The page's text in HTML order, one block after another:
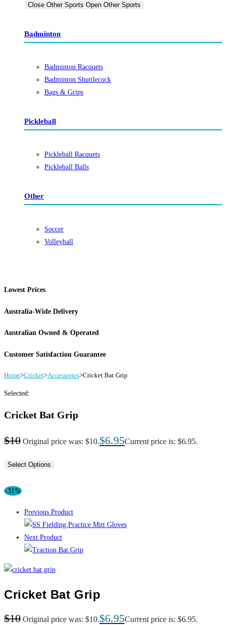
Close Other Sports Open Other Sports
Badminton
Badminton Racquets
Badminton Shuttlecock
Bags & Grips
Pickleball
Pickleball Racquets
Pickleball Balls
Other
Soccer
Volleyball
Lowest Prices
Australia-Wide Delivery
Australian Owned & Operated
Customer Satisfaction Guarantee
Home>Cricket>Accessories>Cricket Bat Grip
Selected:
Cricket Bat Grip
$10 Original price was: $10.$6.95Current price is: $6.95.
Select Options
-31%
Previous Product
Next Product
Cricket Bat Grip
$10 Original price was: $10.$6.95Current price is: $6.95.